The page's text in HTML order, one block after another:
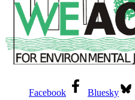
Facebook Bluesky